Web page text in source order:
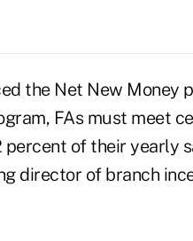
the Net New Money
FAs must meet
of their yearly
director of branch